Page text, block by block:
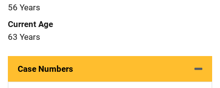
56 Years
Current Age
63 Years
Case Numbers